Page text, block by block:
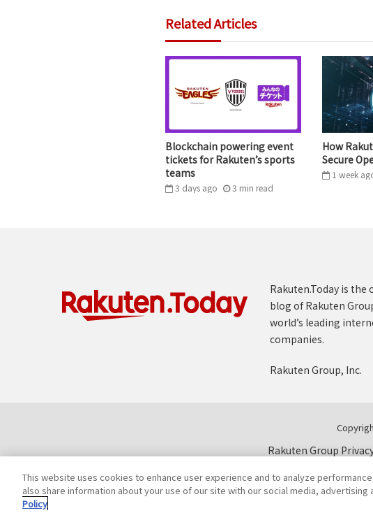
Related Articles
Blockchain powering event
tickets for Rakuten’s sports
teams
3 days ago 3 min read
How
Secure
1 week
Rakuten.Today is
blog of Rakuten
world’s leading
companies.
Rakuten Group, Inc.
Rakuten Group
This website uses cookies to enhance user experience and to analyze
also share information about your use of our site with our social media, advertising
Policy